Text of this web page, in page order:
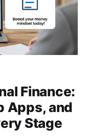
Finance:
Apps, and
Stage